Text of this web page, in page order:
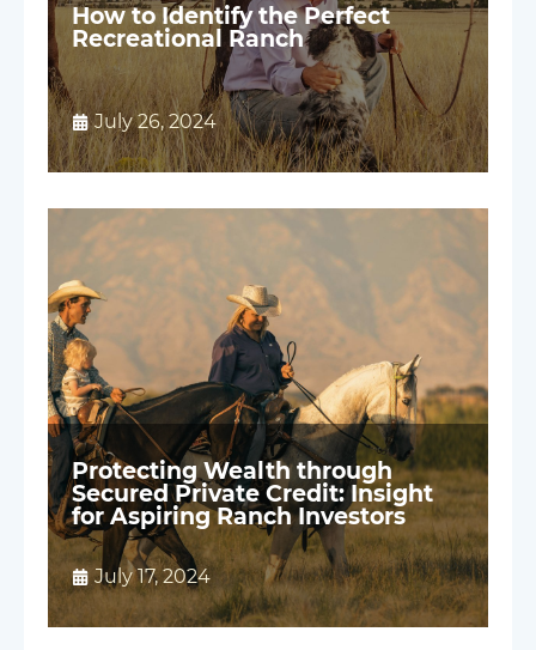
How to Identify the Perfect
Recreational Ranch
July 26, 2024
Protecting Wealth through
Secured Private Credit: Insight
for Aspiring Ranch Investors
July 17, 2024